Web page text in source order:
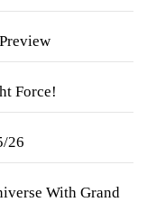
Force!
26
With Grand